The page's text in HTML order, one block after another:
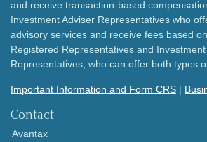
and receive transaction-based
Investment Adviser Representatives who
advisory services and receive fees based
Registered Representatives and
Representatives, who can offer both types
Important Information and Form CRS |
Contact
Avantax